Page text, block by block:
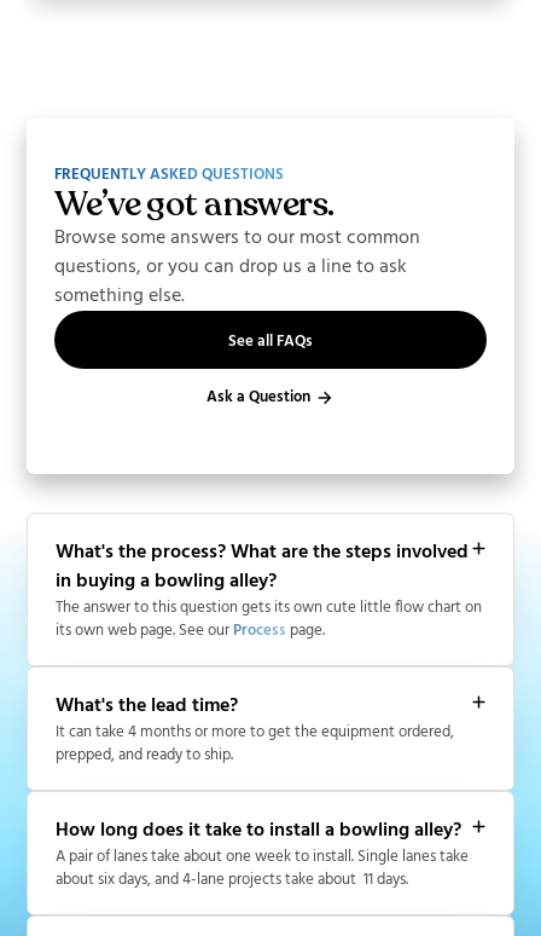
What's the process? What are the steps involved
in buying a bowling alley?
The answer to this question gets its own cute little flow chart on
its own web page. See ourProcess page.
What's the lead time?
It can take 4 months or more to get the equipment ordered,
prepped, and ready to ship.
How long does it take to install a bowling alley?
A pair of lanes take about one week to install. Single lanes take
about six days, and 4-lane projects take about 11 days.
FREQUENTLY ASKED QUESTIONS
We’ve got answers.
Browse some answers to our most common
questions, or you can drop us a line to ask
something else.
See all FAQs
Ask a Question